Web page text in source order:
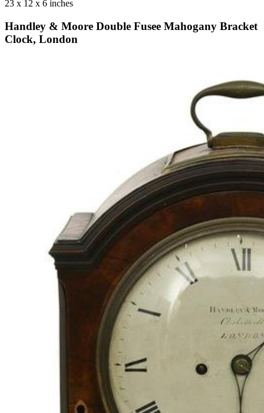
23 x 12 x 6 inches
Handley & Moore Double Fusee Mahogany Bracket
Clock, London